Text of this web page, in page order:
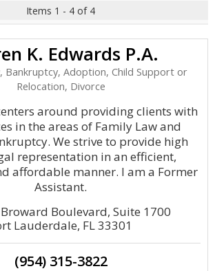
Items 1 - 4 of 4
K. Edwards P.A.
Bankruptcy, Adoption, Child Support or
Relocation, Divorce
around providing clients with
in the areas of Family Law and
We strive to provide high
representation in an efficient,
affordable manner. I am a Former
Assistant.
Boulevard, Suite 1700
Lauderdale, FL 33301
(954) 315-3822